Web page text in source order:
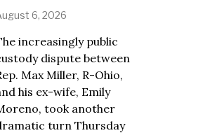
6, 2026
increasingly public
dispute between
Max Miller, R-Ohio,
his ex-wife, Emily
took another
turn Thursday